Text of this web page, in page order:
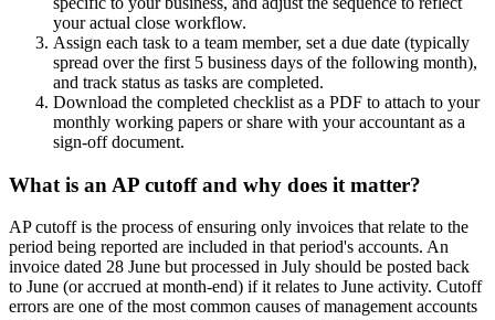
your actual close workflow.
Assign each task to a team member, set a due date (typically
spread over the first 5 business days of the following month),
and track status as tasks are completed.
Download the completed checklist as a PDF to attach to your
monthly working papers or share with your accountant as a
sign-off document.
What is an AP cutoff and why does it matter?
AP cutoff is the process of ensuring only invoices that relate to the
period being reported are included in that period's accounts. An
invoice dated 28 June but processed in July should be posted back
to June (or accrued at month-end) if it relates to June activity. Cutoff
errors are one of the most common causes of management accounts